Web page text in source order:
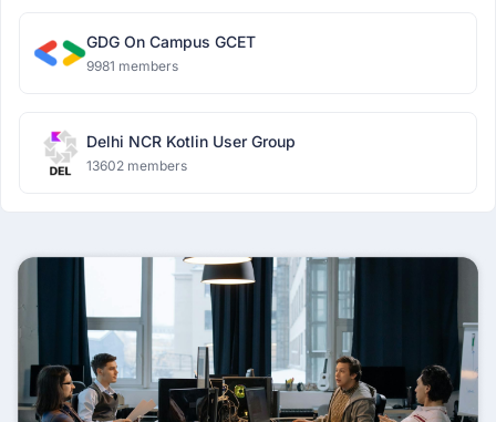
GDG On Campus GCET
9981 members
Delhi NCR Kotlin User Group
13602 members